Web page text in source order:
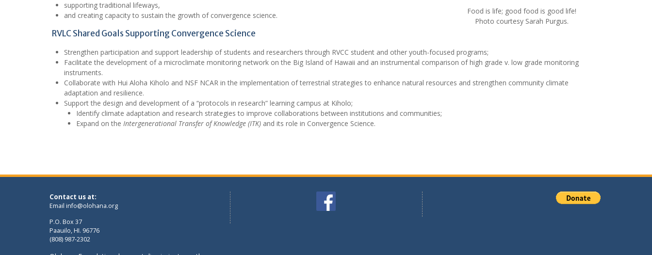
Food is life; good food is good life!
Photo courtesy Sarah Purgus.
supporting traditional lifeways,
and creating capacity to sustain the growth of convergence science.
RVLC Shared Goals Supporting Convergence Science
Strengthen participation and support leadership of students and researchers through RVCC student and other youth-focused programs;
Facilitate the development of a microclimate monitoring network on the Big Island of Hawaii and an instrumental comparison of high grade v. low grade monitoring
instruments.
Collaborate with Hui Aloha Kiholo and NSF NCAR in the implementation of terrestrial strategies to enhance natural resources and strengthen community climate
adaptation and resilience.
Support the design and development of a “protocols in research” learning campus at Kiholo;
Identify climate adaptation and research strategies to improve collaborations between institutions and communities;
Expand on the Intergenerational Transfer of Knowledge (ITK) and its role in Convergence Science.
Contact us at:
Email info@olohana.org
P.O. Box 37
Paauilo, HI. 96776
(808) 987-2302